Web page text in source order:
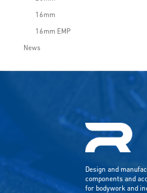
16mm
16mm EMP
News
Design and
components and
for bodywork and